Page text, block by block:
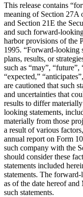
This release contains
meaning of Section 27A
and Section 21E the
and such forward-
harbor provisions of the
1995. “Forward-looking
plans, results, or
such as “may”,
“expected,”
are cautioned that such
and uncertainties that
results to differ
looking statements,
materially from those
a result of various
annual report on Form
such company with the
should consider these
statements included
statements. The
as of the date hereof
such statements.